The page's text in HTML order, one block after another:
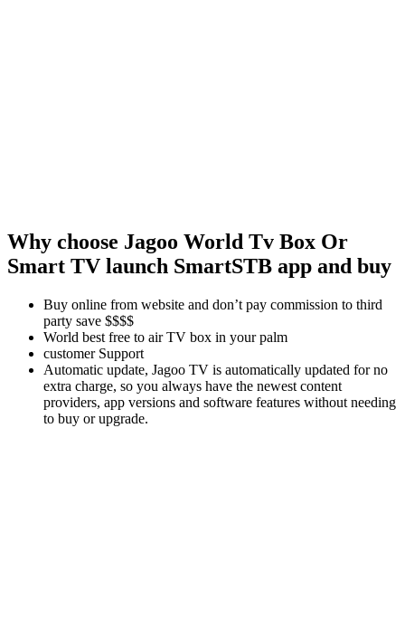
Why choose Jagoo World Tv Box Or
Smart TV launch SmartSTB app and buy
Buy online from website and don’t pay commission to third
party save $$$$
World best free to air TV box in your palm
customer Support
Automatic update, Jagoo TV is automatically updated for no
extra charge, so you always have the newest content
providers, app versions and software features without needing
to buy or upgrade.